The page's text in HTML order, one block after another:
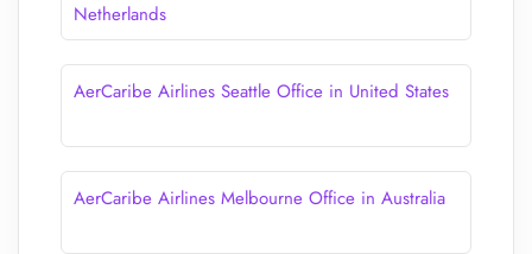
Netherlands
AerCaribe Airlines Seattle Office in United States
AerCaribe Airlines Melbourne Office in Australia